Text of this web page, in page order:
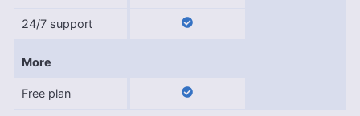
24/7 support
More
Free plan